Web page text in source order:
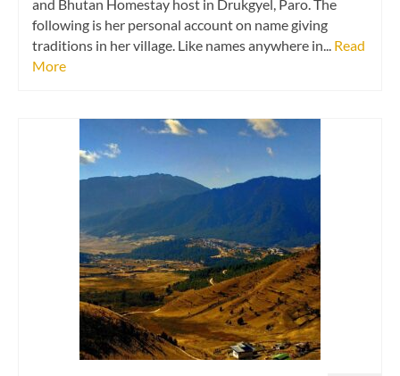
and Bhutan Homestay host in Drukgyel, Paro. The
following is her personal account on name giving
traditions in her village. Like names anywhere in... Read
More